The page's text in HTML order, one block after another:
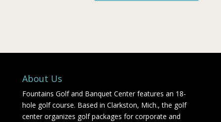
About Us
Fountains Golf and Banquet Center features an 18-
hole golf course. Based in Clarkston, Mich., the golf
center organizes golf packages for corporate and